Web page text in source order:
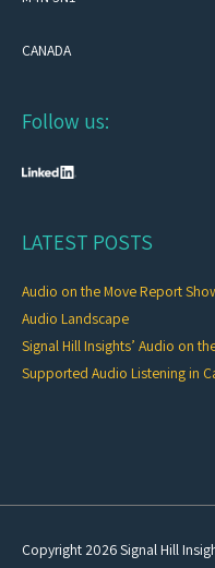
CANADA
Follow us:
LATEST POSTS
Audio on the Move Report
Audio Landscape
Signal Hill Insights’ Audio on
Supported Audio Listening in
Copyright 2026Signal Hill